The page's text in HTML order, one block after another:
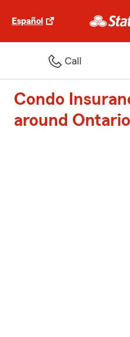
Español
Call
Condo
around Ontario